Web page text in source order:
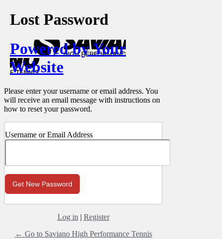
Lost Password
Powered by Your
Website
Please enter your username or email address. You
will receive an email message with instructions on
how to reset your password.
Username or Email Address
Log in | Register
← Go to Saviano High Performance Tennis